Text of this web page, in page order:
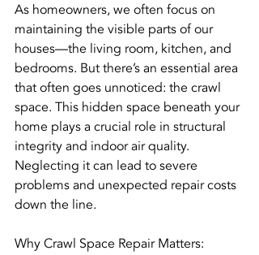
As homeowners, we often focus on
maintaining the visible parts of our
houses—the living room, kitchen, and
bedrooms. But there’s an essential area
that often goes unnoticed: the crawl
space. This hidden space beneath your
home plays a crucial role in structural
integrity and indoor air quality.
Neglecting it can lead to severe
problems and unexpected repair costs
down the line.
Why Crawl Space Repair Matters: